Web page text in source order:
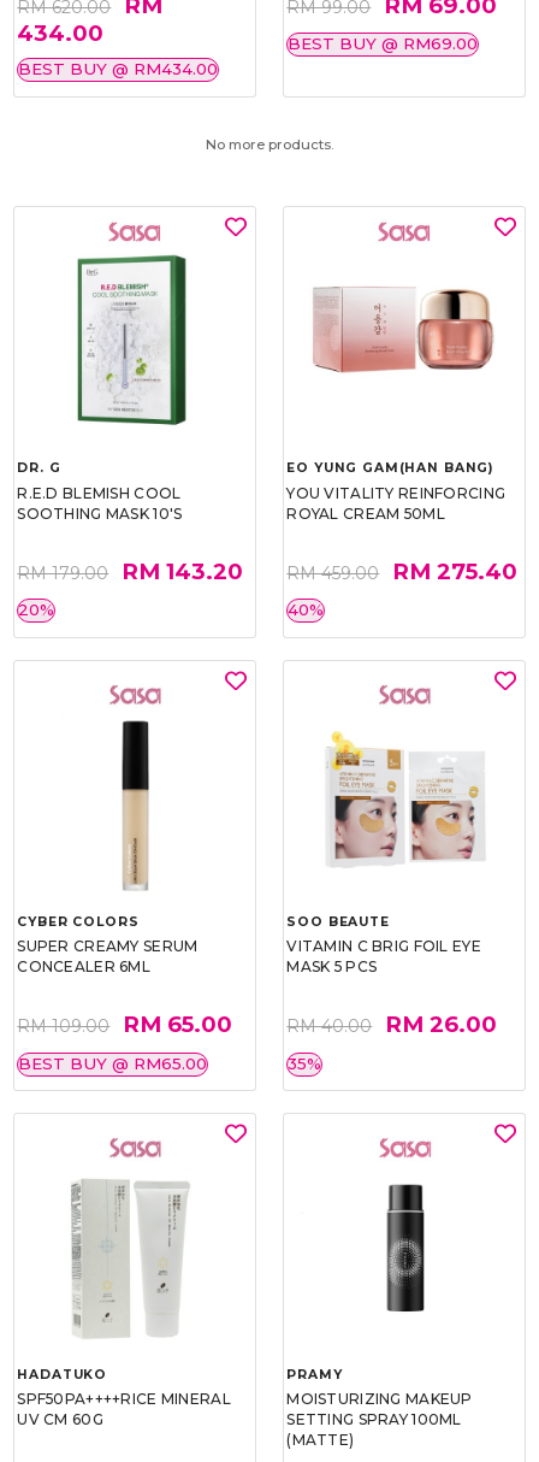
RM 620.00
434.00
BEST BUY @ RM434.00
RM 99.00
BEST BUY @ RM69.00
No more products.
DR. G
R.E.D BLEMISH COOL
SOOTHING MASK 10'S
RM 179.00 RM 143.20
20%
EO YUNG GAM(HAN BANG)
YOU VITALITY REINFORCING
ROYAL CREAM 50ML
RM 459.00 RM 275.40
40%
CYBER COLORS
SUPER CREAMY SERUM
CONCEALER 6ML
RM 109.00 RM 65.00
BEST BUY @ RM65.00
SOO BEAUTE
VITAMIN C BRIG FOIL EYE
MASK 5 PCS
RM 40.00 RM 26.00
35%
HADATUKO
SPF50PA++++RICE MINERAL
UV CM 60G
PRAMY
MOISTURIZING MAKEUP
SETTING SPRAY 100ML
(MATTE)